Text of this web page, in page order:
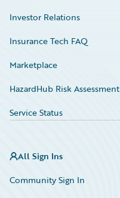
Investor Relations
Insurance Tech FAQ
Marketplace
HazardHub Risk Assessment
Service Status
All Sign Ins
Community Sign In